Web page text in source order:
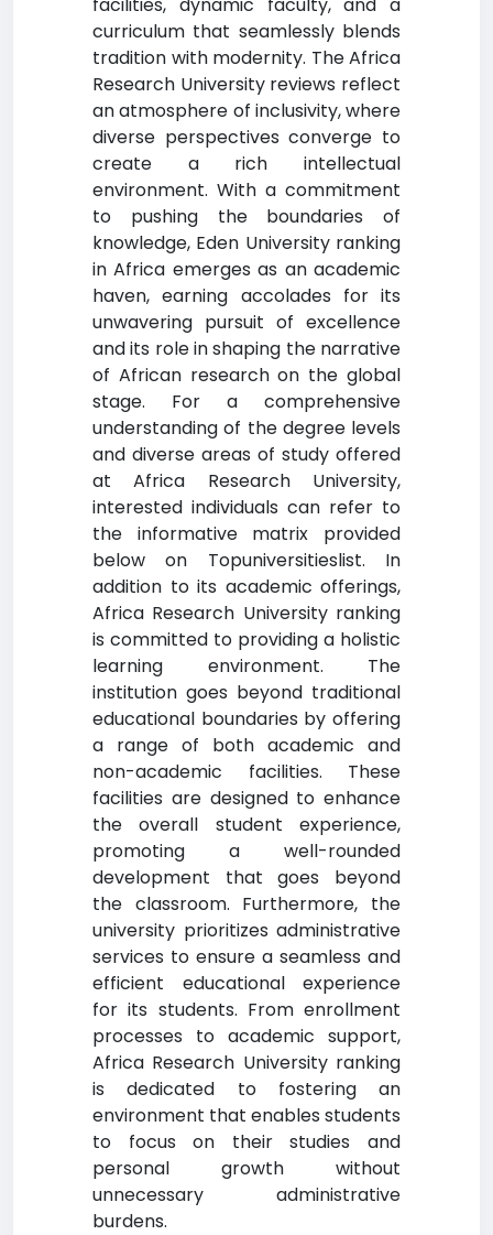
curriculum that seamlessly blends
tradition with modernity. The Africa
Research University reviews reflect
an atmosphere of inclusivity, where
diverse perspectives converge to
create a rich intellectual
environment. With a commitment
to pushing the boundaries of
knowledge, Eden University ranking
in Africa emerges as an academic
haven, earning accolades for its
unwavering pursuit of excellence
and its role in shaping the narrative
of African research on the global
stage. For a comprehensive
understanding of the degree levels
and diverse areas of study offered
at Africa Research University,
interested individuals can refer to
the informative matrix provided
below on Topuniversitieslist. In
addition to its academic offerings,
Africa Research University ranking
is committed to providing a holistic
learning environment. The
institution goes beyond traditional
educational boundaries by offering
a range of both academic and
non-academic facilities. These
facilities are designed to enhance
the overall student experience,
promoting a well-rounded
development that goes beyond
the classroom. Furthermore, the
university prioritizes administrative
services to ensure a seamless and
efficient educational experience
for its students. From enrollment
processes to academic support,
Africa Research University ranking
is dedicated to fostering an
environment that enables students
to focus on their studies and
personal growth without
unnecessary administrative
burdens.